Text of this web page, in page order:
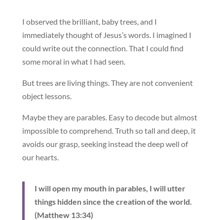
I observed the brilliant, baby trees, and I
immediately thought of Jesus’s words. I imagined I
could write out the connection. That I could find
some moral in what I had seen.
But trees are living things. They are not convenient
object lessons.
Maybe they are parables. Easy to decode but almost
impossible to comprehend. Truth so tall and deep, it
avoids our grasp, seeking instead the deep well of
our hearts.
I will open my mouth in parables, I will utter
things hidden since the creation of the world.
(Matthew 13:34)